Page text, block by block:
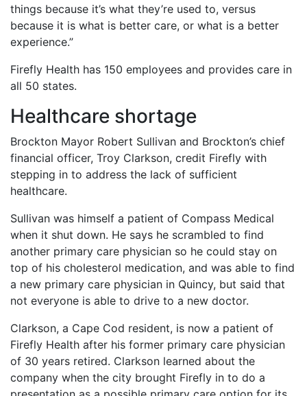
things because it’s what they’re used to, versus
because it is what is better care, or what is a better
experience.”
Firefly Health has 150 employees and provides care in
all 50 states.
Healthcare shortage
Brockton Mayor Robert Sullivan and Brockton’s chief
financial officer, Troy Clarkson, credit Firefly with
stepping in to address the lack of sufficient
healthcare.
Sullivan was himself a patient of Compass Medical
when it shut down. He says he scrambled to find
another primary care physician so he could stay on
top of his cholesterol medication, and was able to find
a new primary care physician in Quincy, but said that
not everyone is able to drive to a new doctor.
Clarkson, a Cape Cod resident, is now a patient of
Firefly Health after his former primary care physician
of 30 years retired. Clarkson learned about the
company when the city brought Firefly in to do a